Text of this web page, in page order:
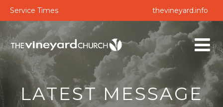
Service Times thevineyard.info
LATEST MESSAGE